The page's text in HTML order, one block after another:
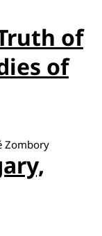
of
of
Zombory